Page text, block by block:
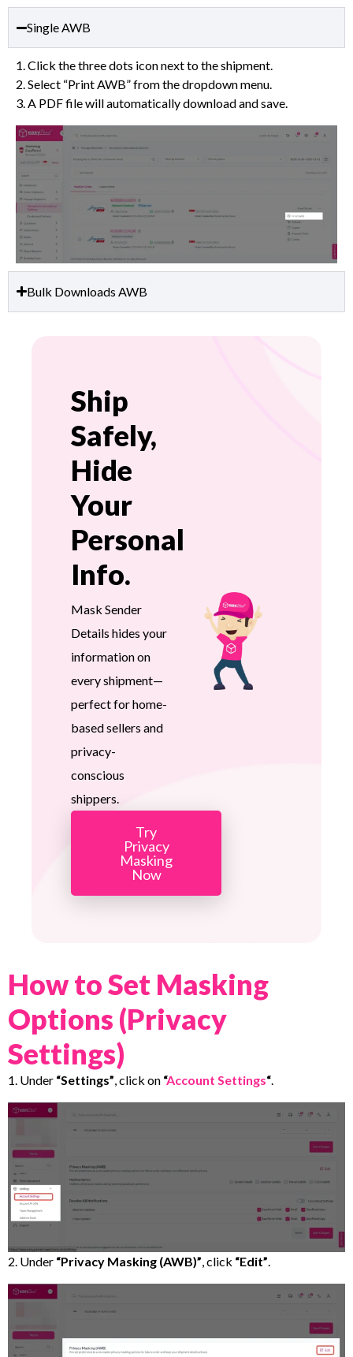
Single AWB
1. Click the three dots icon next to the shipment.
2. Select “Print AWB” from the dropdown menu.
3. A PDF file will automatically download and save.
Bulk Downloads AWB
Ship
Safely,
Hide
Your
Personal
Info.
Mask Sender
Details hides your
information on
every shipment—
perfect for home-
based sellers and
privacy-
conscious
shippers.
Try
Privacy
Masking
Now
How to Set Masking
Options (Privacy
Settings)
1. Under “Settings”, click on “Account Settings“.
2. Under “Privacy Masking (AWB)”, click “Edit”.